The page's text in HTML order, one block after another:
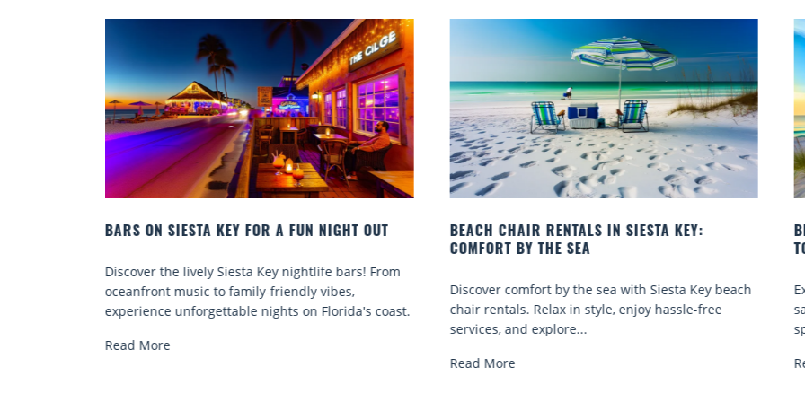
bars! From
on Florida's coast.
BEACH CHAIR RENTALS IN SIESTA KEY:
Discover comfort by the sea with Siesta Key beach
chair rentals. Relax in style, enjoy hassle-free
BEACH YOGA CLASSES ON SIESTA KEY WHERE
TO GO
Experience beach yoga Siesta Key: serene sun
sand sessions for all ages. Discover classes, top
spots, and tips...
Read More